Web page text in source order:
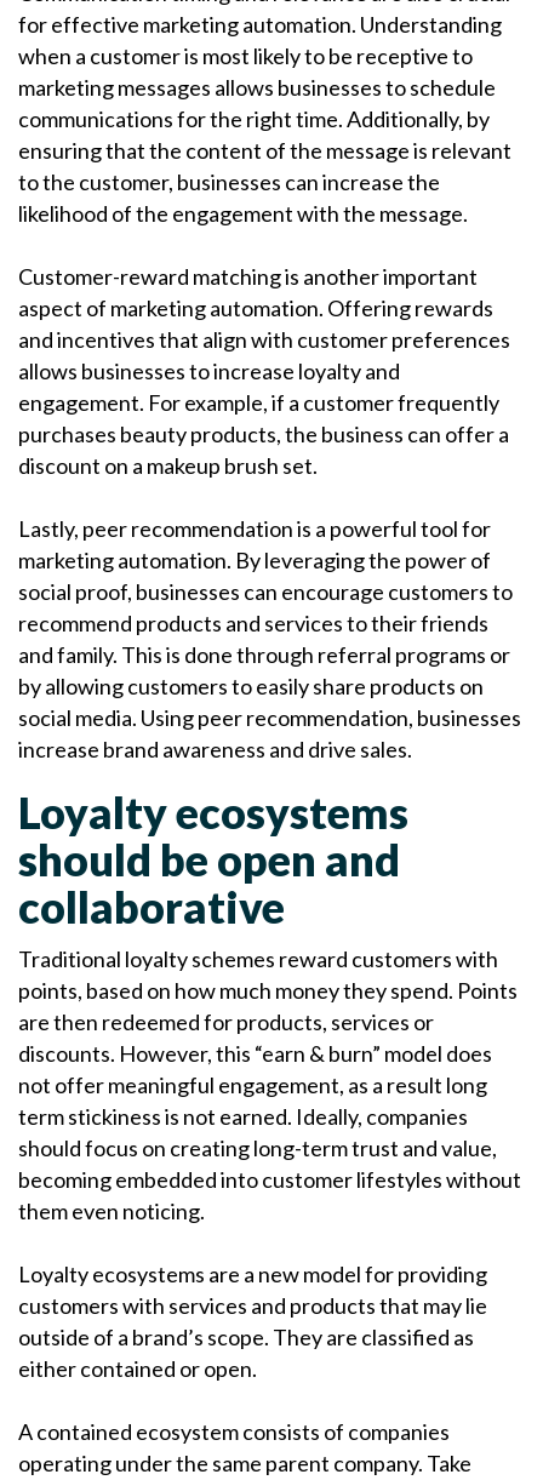
for effective marketing automation. Understanding
when a customer is most likely to be receptive to
marketing messages allows businesses to schedule
communications for the right time. Additionally, by
ensuring that the content of the message is relevant
to the customer, businesses can increase the
likelihood of the engagement with the message.
Customer-reward matching is another important
aspect of marketing automation. Offering rewards
and incentives that align with customer preferences
allows businesses to increase loyalty and
engagement. For example, if a customer frequently
purchases beauty products, the business can offer a
discount on a makeup brush set.
Lastly, peer recommendation is a powerful tool for
marketing automation. By leveraging the power of
social proof, businesses can encourage customers to
recommend products and services to their friends
and family. This is done through referral programs or
by allowing customers to easily share products on
social media. Using peer recommendation, businesses
increase brand awareness and drive sales.
Loyalty ecosystems
should be open and
collaborative
Traditional loyalty schemes reward customers with
points, based on how much money they spend. Points
are then redeemed for products, services or
discounts. However, this “earn & burn” model does
not offer meaningful engagement, as a result long
term stickiness is not earned. Ideally, companies
should focus on creating long-term trust and value,
becoming embedded into customer lifestyles without
them even noticing.
Loyalty ecosystems are a new model for providing
customers with services and products that may lie
outside of a brand’s scope. They are classified as
either contained or open.
A contained ecosystem consists of companies
operating under the same parent company. Take